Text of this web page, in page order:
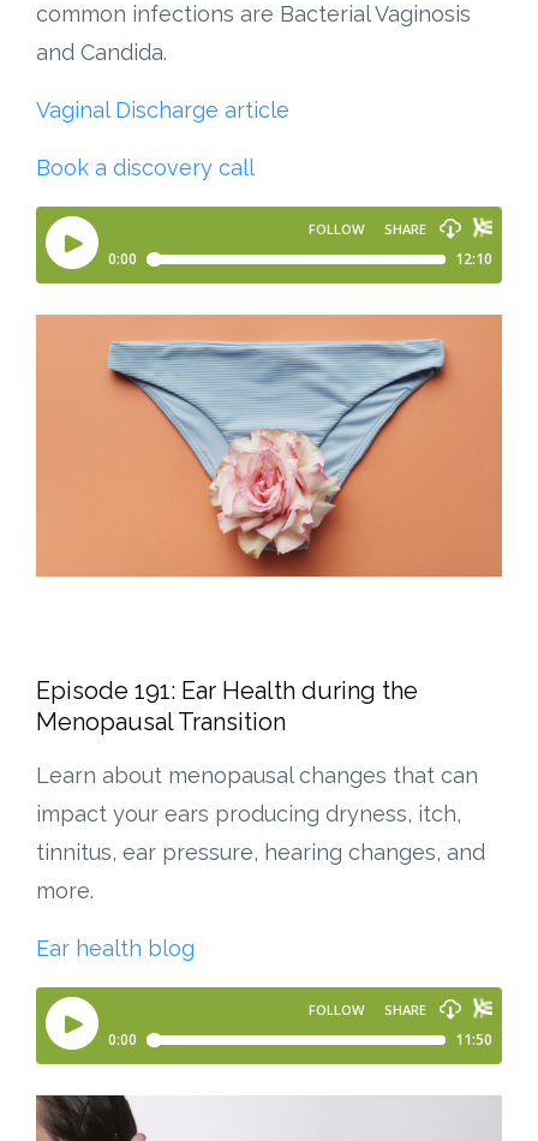
common infections are Bacterial Vaginosis
and Candida.
Vaginal Discharge article
Book a discovery call
Episode 191: Ear Health during the
Menopausal Transition
Learn about menopausal changes that can
impact your ears producing dryness, itch,
tinnitus, ear pressure, hearing changes, and
more.
Ear health blog